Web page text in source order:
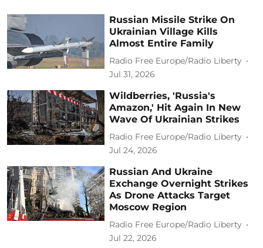
Russian Missile Strike On
Ukrainian Village Kills
Almost Entire Family
Radio Free Europe/Radio Liberty
Jul 31, 2026
Wildberries, 'Russia's
Amazon,' Hit Again In New
Wave Of Ukrainian Strikes
Radio Free Europe/Radio Liberty
Jul 24, 2026
Russian And Ukraine
Exchange Overnight Strikes
As Drone Attacks Target
Moscow Region
Radio Free Europe/Radio Liberty
Jul 22, 2026